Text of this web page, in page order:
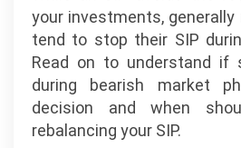
your investments,
tend to stop their SIP
Read on to understand if
during bearish market
decision and when
rebalancing your SIP.